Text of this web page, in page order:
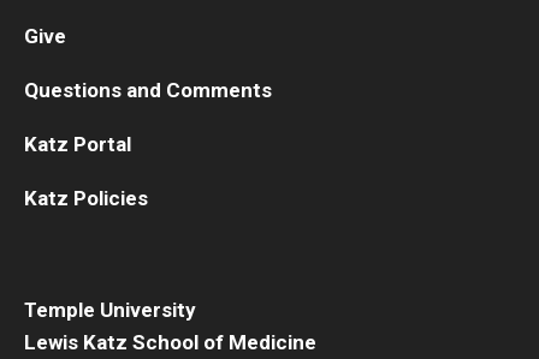
Temple University
Lewis Katz School of Medicine
Give
Questions and Comments
Katz Portal
Katz Policies